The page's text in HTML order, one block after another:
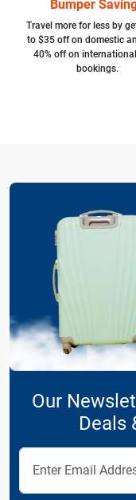
Bumper
Travel more for less by
to $35 off on domestic
40% off on
bookings.
Our
Deals